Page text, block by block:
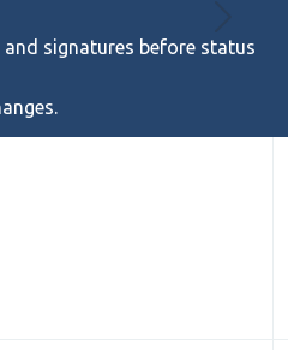
signatures before status